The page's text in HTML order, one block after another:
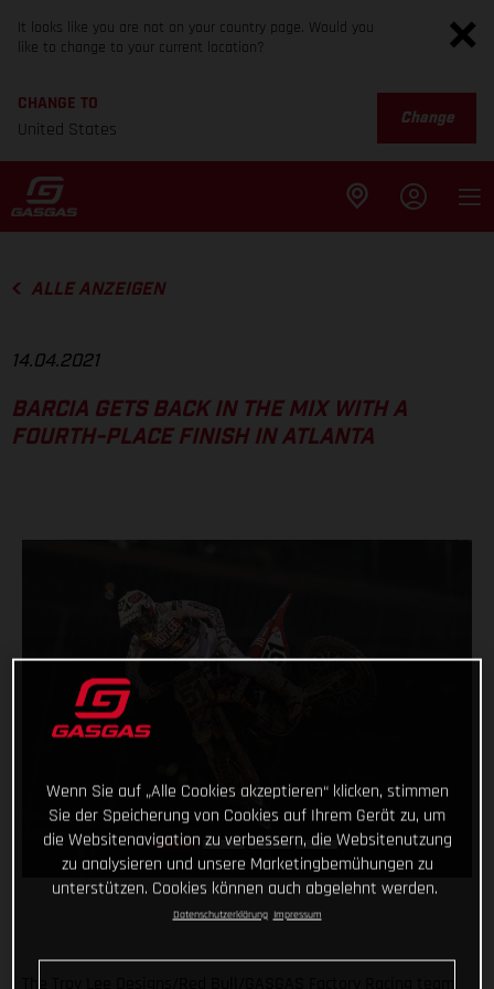
It looks like you are not on your country page. Would you
like to change to your current location?
CHANGE TO
United States
Change
ALLE ANZEIGEN
14.04.2021
BARCIA GETS BACK IN THE MIX WITH A
FOURTH-PLACE FINISH IN ATLANTA
Wenn Sie auf „Alle Cookies akzeptieren“ klicken, stimmen
Sie der Speicherung von Cookies auf Ihrem Gerät zu, um
die Websitenavigation zu verbessern, die Websitenutzung
zu analysieren und unsere Marketingbemühungen zu
unterstützen. Cookies können auch abgelehnt werden.
Datenschutzerklärung Impressum